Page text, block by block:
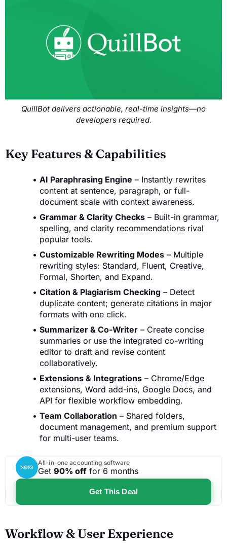
QuillBot delivers actionable, real-time insights—no
developers required.
Key Features & Capabilities
AI Paraphrasing Engine – Instantly rewrites
content at sentence, paragraph, or full-
document scale with context awareness.
Grammar & Clarity Checks – Built-in grammar,
spelling, and clarity recommendations rival
popular tools.
Customizable Rewriting Modes – Multiple
rewriting styles: Standard, Fluent, Creative,
Formal, Shorten, and Expand.
Citation & Plagiarism Checking – Detect
duplicate content; generate citations in major
formats with one click.
Summarizer & Co-Writer – Create concise
summaries or use the integrated co-writing
editor to draft and revise content
collaboratively.
Extensions & Integrations – Chrome/Edge
extensions, Word add-ins, Google Docs, and
API for flexible workflow embedding.
Team Collaboration – Shared folders,
document management, and premium support
for multi-user teams.
All-in-one accounting software
Get 90% off for 6 months
Get This Deal
Workflow & User Experience